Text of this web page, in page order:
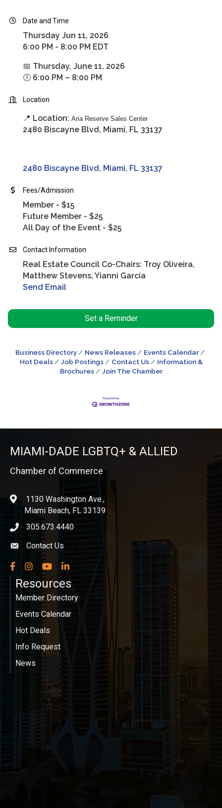
Date and Time
Thursday Jun 11, 2026
6:00 PM - 8:00 PM EDT
📅 Thursday, June 11, 2026
🕕 6:00 PM – 8:00 PM
Location
📍 Location: Aria Reserve Sales Center
2480 Biscayne Blvd, Miami, FL 33137
2480 Biscayne Blvd Miami FL 33137
Fees/Admission
Member - $15
Future Member - $25
All Day of the Event - $25
Contact Information
Real Estate Council Co-Chairs: Troy Oliveira,
Matthew Stevens, Yianni Garcia
Send Email
Set a Reminder
Business Directory News Releases
Events Calendar
Hot Deals
Job Postings Contact Us
Information &
Brochures
Join The Chamber
MIAMI-DADE LGBTQ+ & ALLIED
Chamber of Commerce
location1130 Washington Ave.,
Miami Beach, FL 33139
phone icon
305.673.4440
Envelope icon
Contact Us
Facebook
InstagramYouTubeLinkedIn
Resources
Member Directory
Events Calendar
Hot Deals
Info Request
News